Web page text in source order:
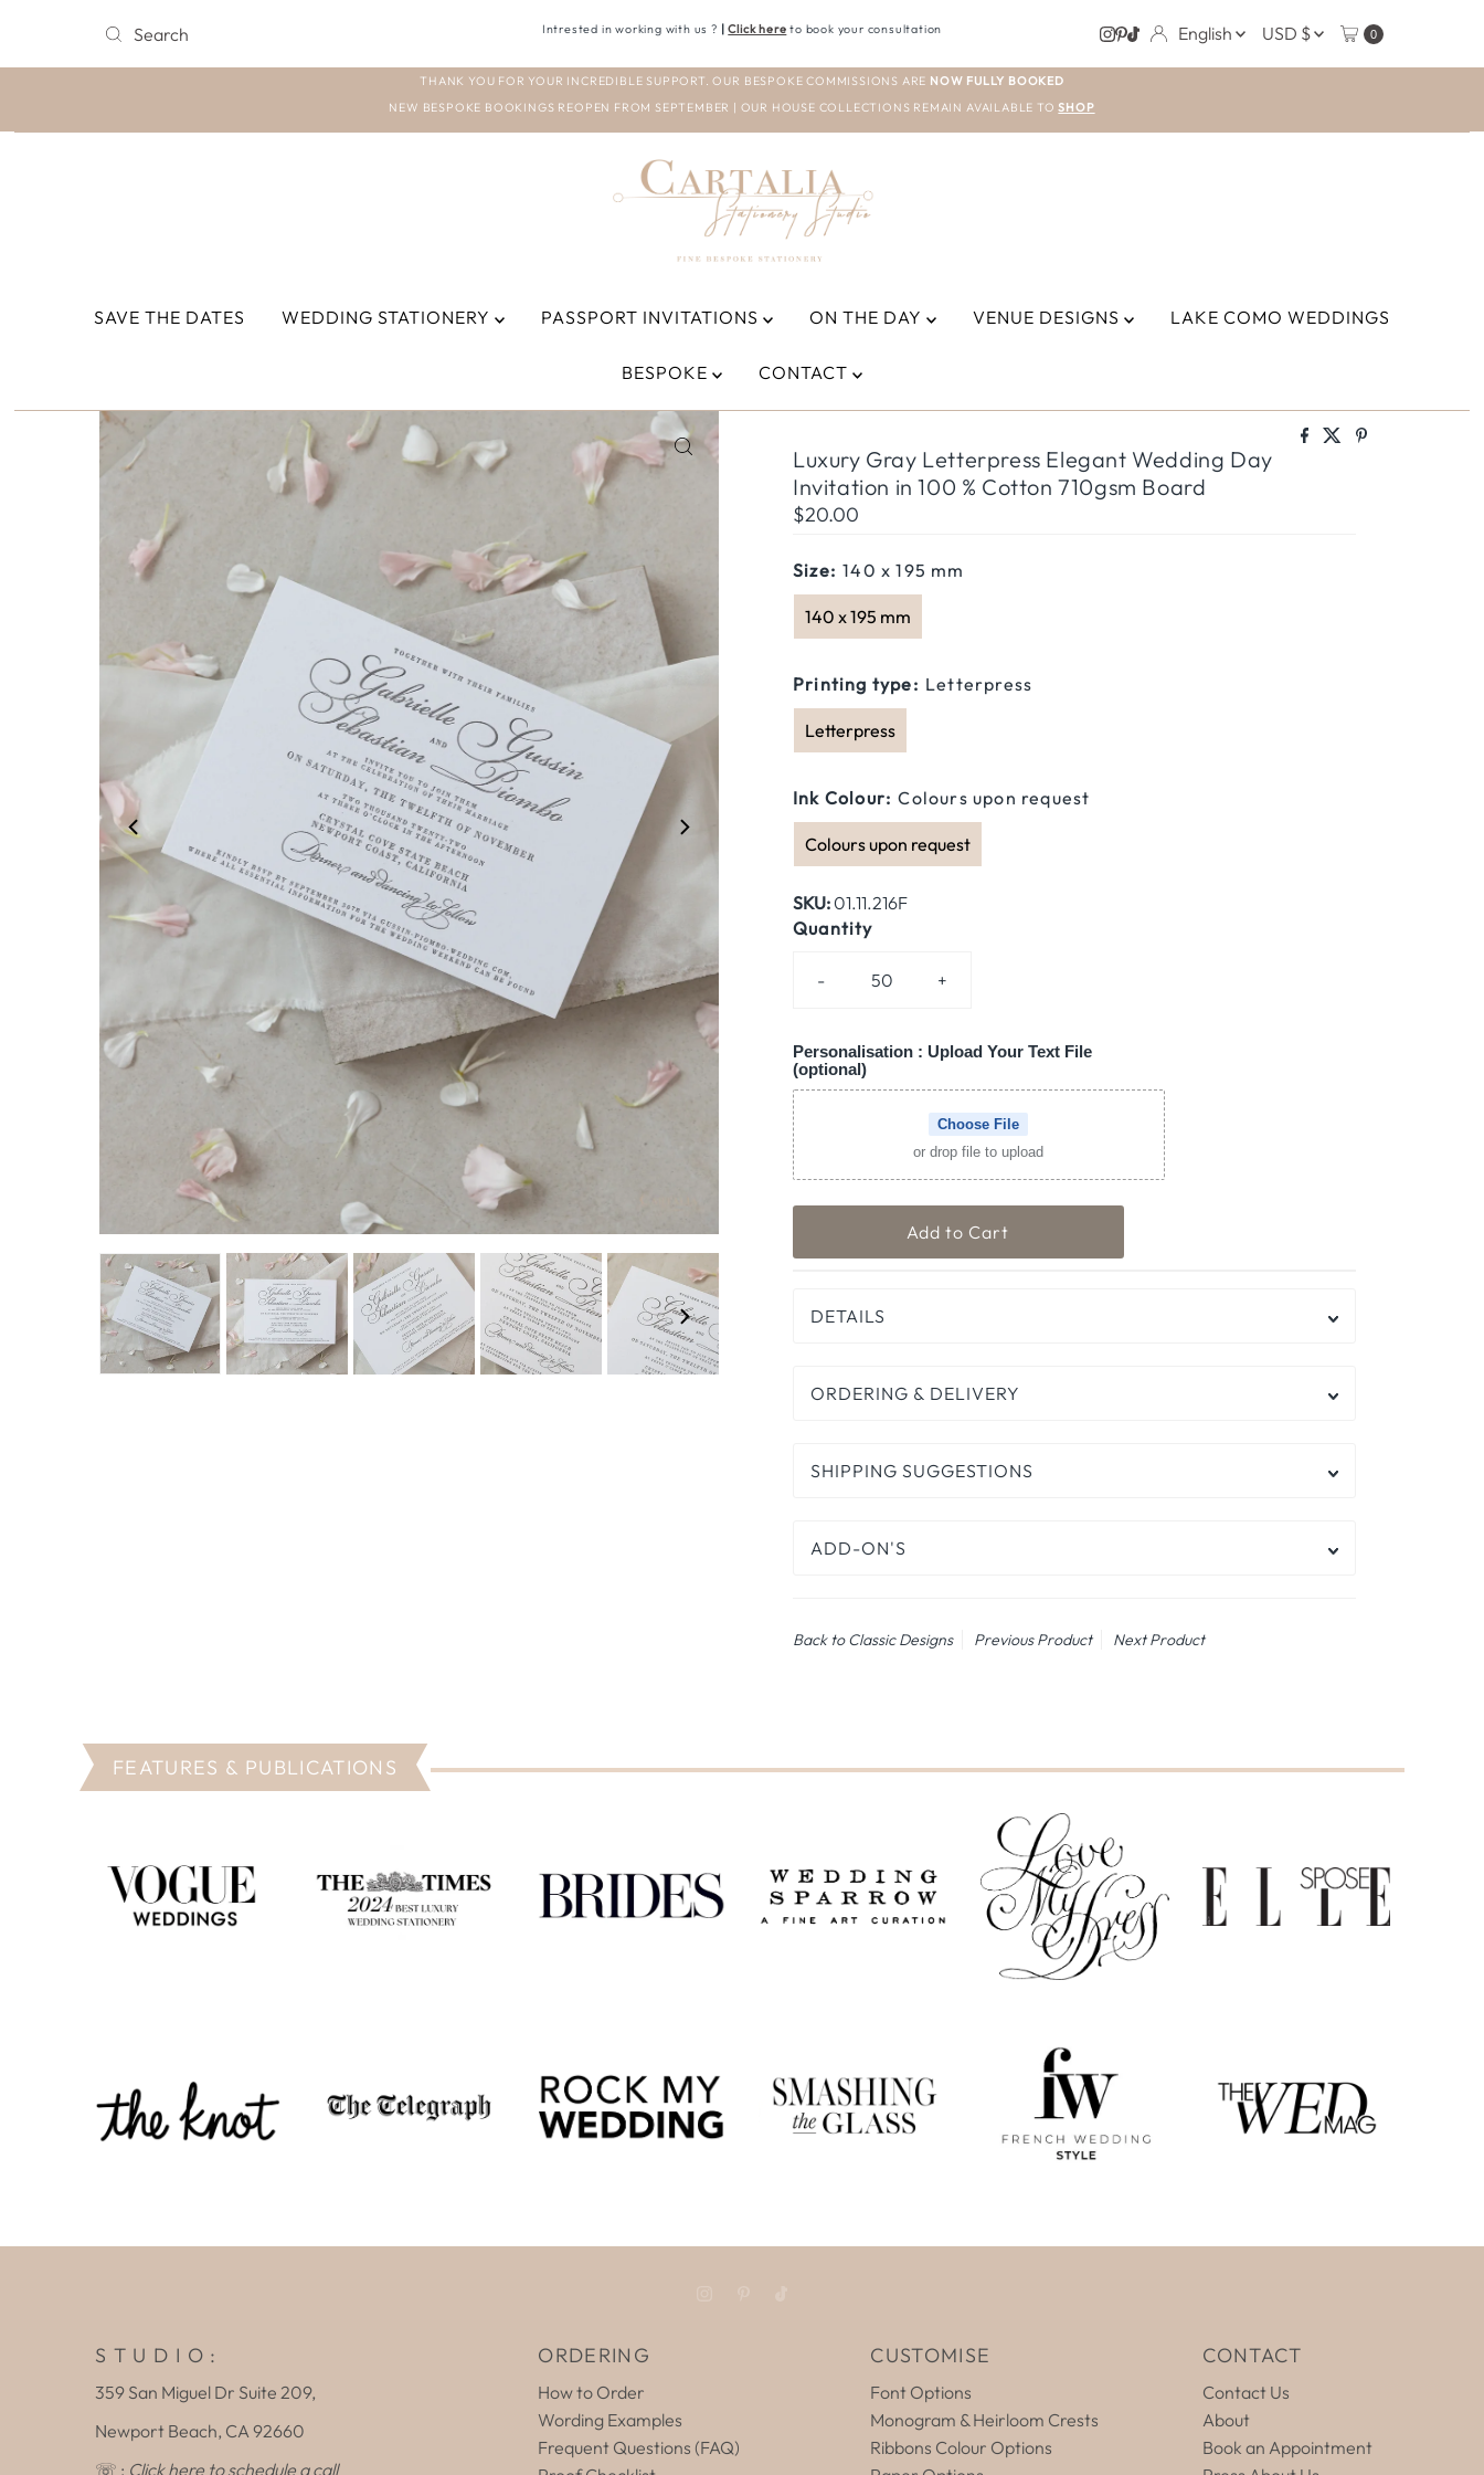
Intrested in working with us ? | Click here to book your consultation English
CURRENCY
USD $ 0
THANK YOU FOR YOUR INCREDIBLE SUPPORT. OUR BESPOKE COMMISSIONS ARE NOW FULLY BOOKED
NEW BESPOKE BOOKINGS REOPEN FROM SEPTEMBER | OUR HOUSE COLLECTIONS REMAIN AVAILABLE TO SHOP
SAVE THE DATES WEDDING STATIONERY PASSPORT INVITATIONS ON THE DAY VENUE DESIGNS LAKE COMO WEDDINGS
BESPOKE CONTACT
Luxury Gray Letterpress Elegant Wedding Day
Invitation in 100 % Cotton 710gsm Board
Regular
$20.00
Size: 140 x 195 mm
140 x 195 mm
Printing type: Letterpress
Letterpress
Ink Colour: Colours upon request
Colours upon request
SKU:01.11.216F
Quantity
- +
Personalisation : Upload Your Text File
(optional)
Choose File
or drop file to upload
DETAILS
ORDERING & DELIVERY
SHIPPING SUGGESTIONS
ADD-ON'S
Back to Classic Designs Previous Product Next Product
FEATURES & PUBLICATIONS
S T U D I O :
359 San Miguel Dr Suite 209,
Newport Beach, CA 92660
☏ : Click here to schedule a call
ORDERING
How to Order
Wording Examples
Frequent Questions (FAQ)
CUSTOMISE
Font Options
Monogram & Heirloom Crests
Ribbons Colour Options
CONTACT
Contact Us
About
Book an Appointment